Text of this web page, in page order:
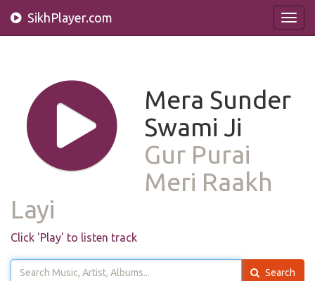
SikhPlayer.com
Mera Sunder
Swami Ji
Gur Purai
Meri Raakh
Layi
Click 'Play' to listen track
Search